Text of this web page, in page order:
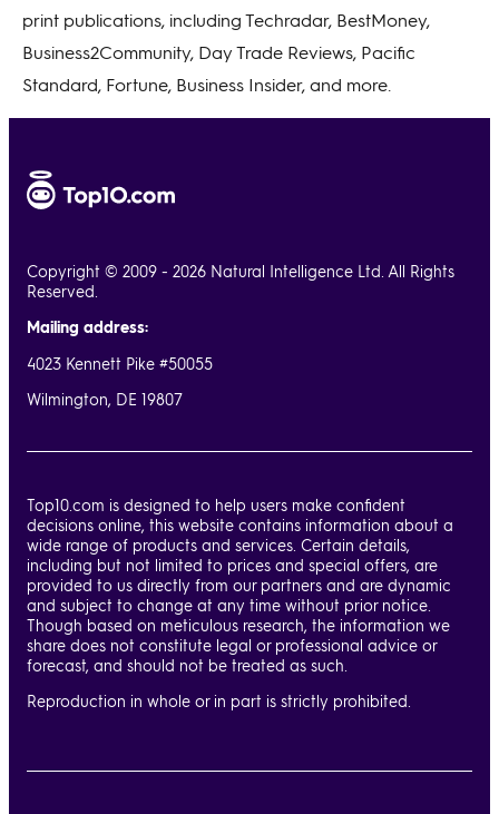
print publications, including Techradar, BestMoney,
Business2Community, Day Trade Reviews, Pacific
Standard, Fortune, Business Insider, and more.
Copyright © 2009 - 2026 Natural Intelligence Ltd. All Rights
Reserved.
Mailing address:
4023 Kennett Pike #50055
Wilmington, DE 19807
Top10.com is designed to help users make confident
decisions online, this website contains information about a
wide range of products and services. Certain details,
including but not limited to prices and special offers, are
provided to us directly from our partners and are dynamic
and subject to change at any time without prior notice.
Though based on meticulous research, the information we
share does not constitute legal or professional advice or
forecast, and should not be treated as such.
Reproduction in whole or in part is strictly prohibited.